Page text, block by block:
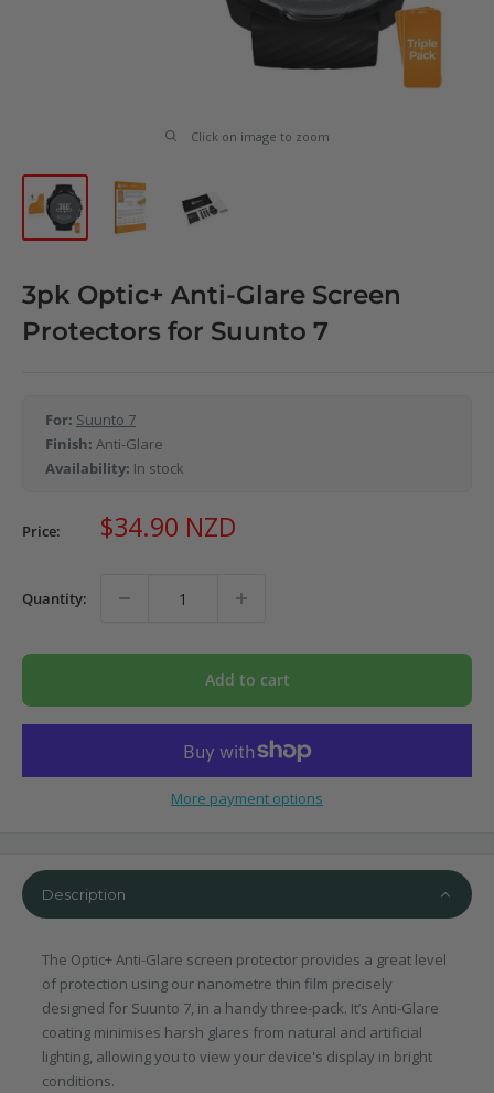
Click on image to zoom
3pk Optic+ Anti-Glare Screen
Protectors for Suunto 7
For: Suunto 7
Finish: Anti-Glare
Availability: In stock
Price: Sale
price
$34.90 NZD
Quantity:
Add to cart
More payment options
Description
The Optic+ Anti-Glare screen protector provides a great level
of protection using our nanometre thin film precisely
designed for Suunto 7, in a handy three-pack. It’s Anti-Glare
coating minimises harsh glares from natural and artificial
lighting, allowing you to view your device's display in bright
conditions.